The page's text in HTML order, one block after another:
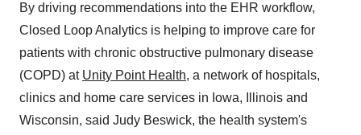
By driving recommendations into the EHR workflow,
Closed Loop Analytics is helping to improve care for
patients with chronic obstructive pulmonary disease
(COPD) at Unity Point Health, a network of hospitals,
clinics and home care services in Iowa, Illinois and
Wisconsin, said Judy Beswick, the health system's